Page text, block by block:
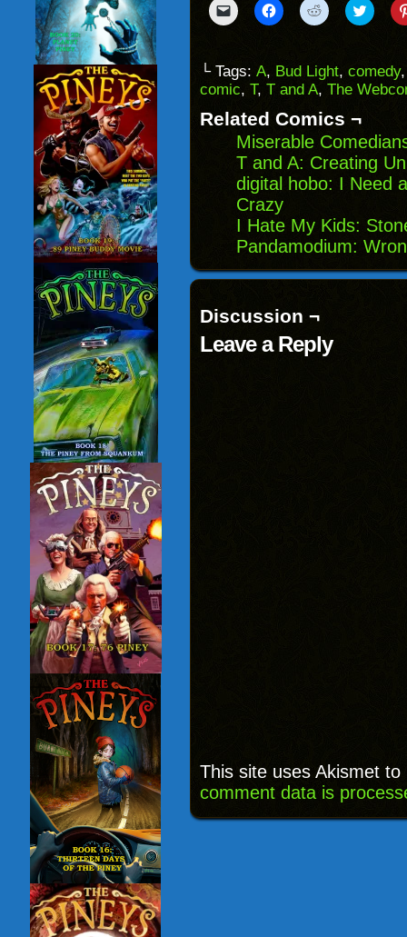
Click
to
to
a
friend
in
new
window)
Click
to
(Opens
in
new
Click
to
(Opens
in
new
Click
to
(Opens
in
new
└ Tags: A, Bud Light, comedy
comic, T, T and A, The
Related Comics ¬
Miserable
T and A: Creating
digital hobo: I Need
Crazy
I Hate My Kids:
Pandamodium:
Discussion ¬
Leave a Reply
This site uses Akismet
comment data is